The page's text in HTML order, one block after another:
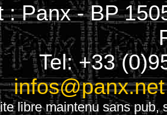
: Panx - BP
Tel: +33
infos@panx.net
libre maintenu sans pub,